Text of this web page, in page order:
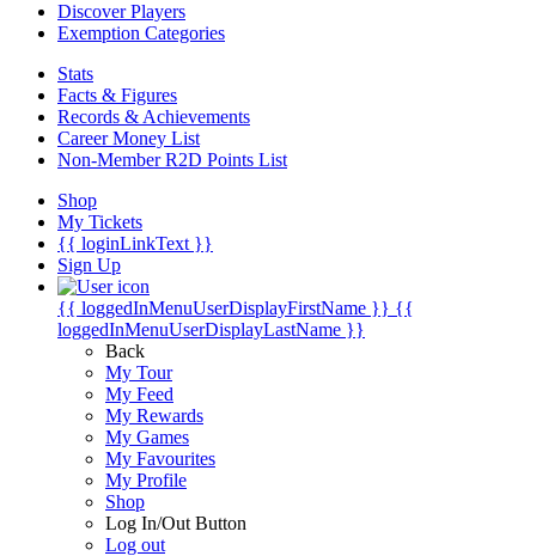
Discover Players
Exemption Categories
Stats
Facts & Figures
Records & Achievements
Career Money List
Non-Member R2D Points List
Shop
My Tickets
{{ loginLinkText }}
Sign Up
{{ loggedInMenuUserDisplayFirstName }} {{
loggedInMenuUserDisplayLastName }}
Back
My Tour
My Feed
My Rewards
My Games
My Favourites
My Profile
Shop
Log In/Out Button
Log out